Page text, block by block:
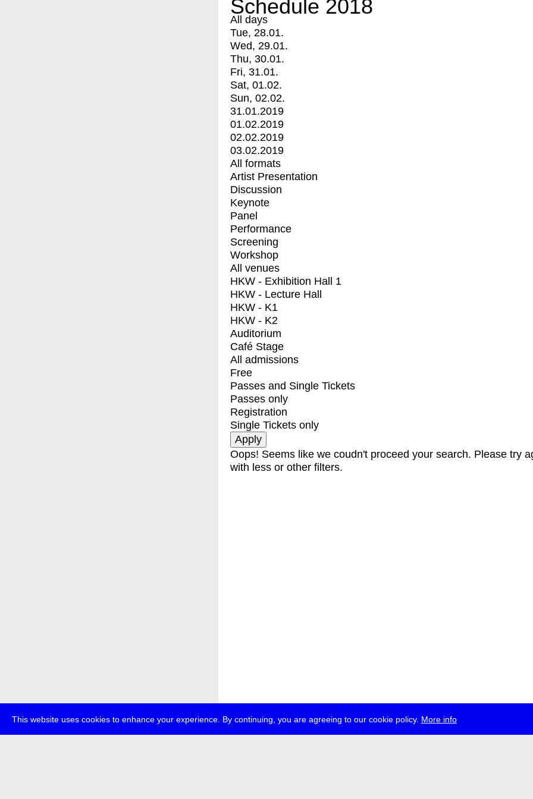
This website uses cookies to enhance your experience. By continuing, you are agreeing to our cookie policy. More info
Schedule 2018
All days
Tue, 28.01.
Wed, 29.01.
Thu, 30.01.
Fri, 31.01.
Sat, 01.02.
Sun, 02.02.
31.01.2019
01.02.2019
02.02.2019
03.02.2019
All formats
Artist Presentation
Discussion
Keynote
Panel
Performance
Screening
Workshop
All venues
HKW - Exhibition Hall 1
HKW - Lecture Hall
HKW - K1
HKW - K2
Auditorium
Café Stage
All admissions
Free
Passes and Single Tickets
Passes only
Registration
Single Tickets only
Oops! Seems like we coudn't proceed your search. Please try
with less or other filters.